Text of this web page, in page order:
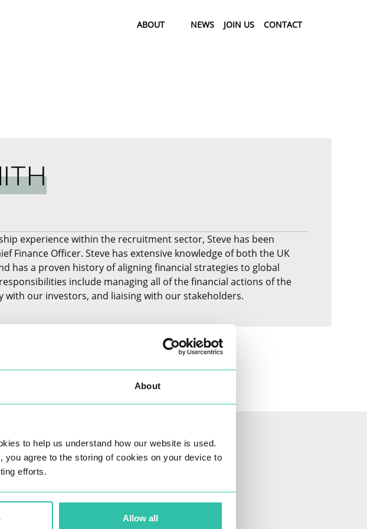
About
to help us understand how our website is used.
you agree to the storing of cookies on your device to
efforts.
Allow all
ABOUT NEWS JOIN US CONTACT
experience within the recruitment sector, Steve has been
Finance Officer. Steve has extensive knowledge of both the UK
has a proven history of aligning financial strategies to global
include managing all of the financial actions of the
with our investors, and liaising with our stakeholders.